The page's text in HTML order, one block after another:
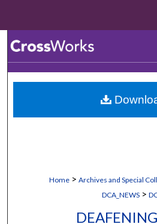
Browse
My
Home > Archives and Special
DCA_NEWS >